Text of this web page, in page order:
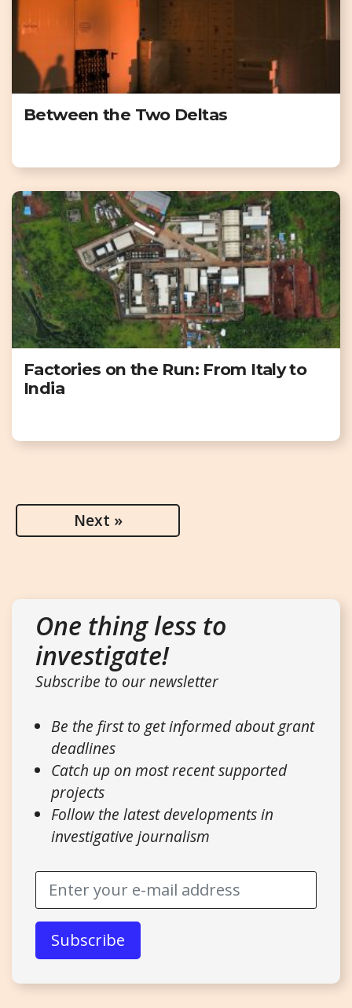
Between the Two Deltas
Factories on the Run: From Italy to
India
Next »
One thing less to
investigate!
Subscribe to our newsletter
Be the first to get informed about grant
deadlines
Catch up on most recent supported
projects
Follow the latest developments in
investigative journalism